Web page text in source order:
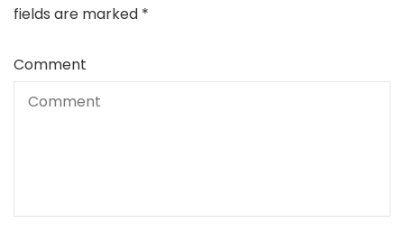
fields are marked *
Comment